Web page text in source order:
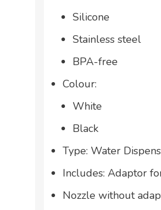
Silicone
Stainless steel
BPA-free
Colour:
White
Black
Type: Water
Includes: Adaptor
Nozzle without